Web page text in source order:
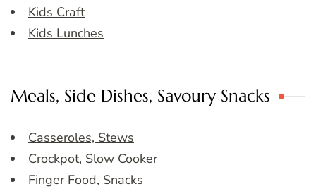
Kids Craft
Kids Lunches
Meals, Side Dishes, Savoury Snacks
Casseroles, Stews
Crockpot, Slow Cooker
Finger Food, Snacks